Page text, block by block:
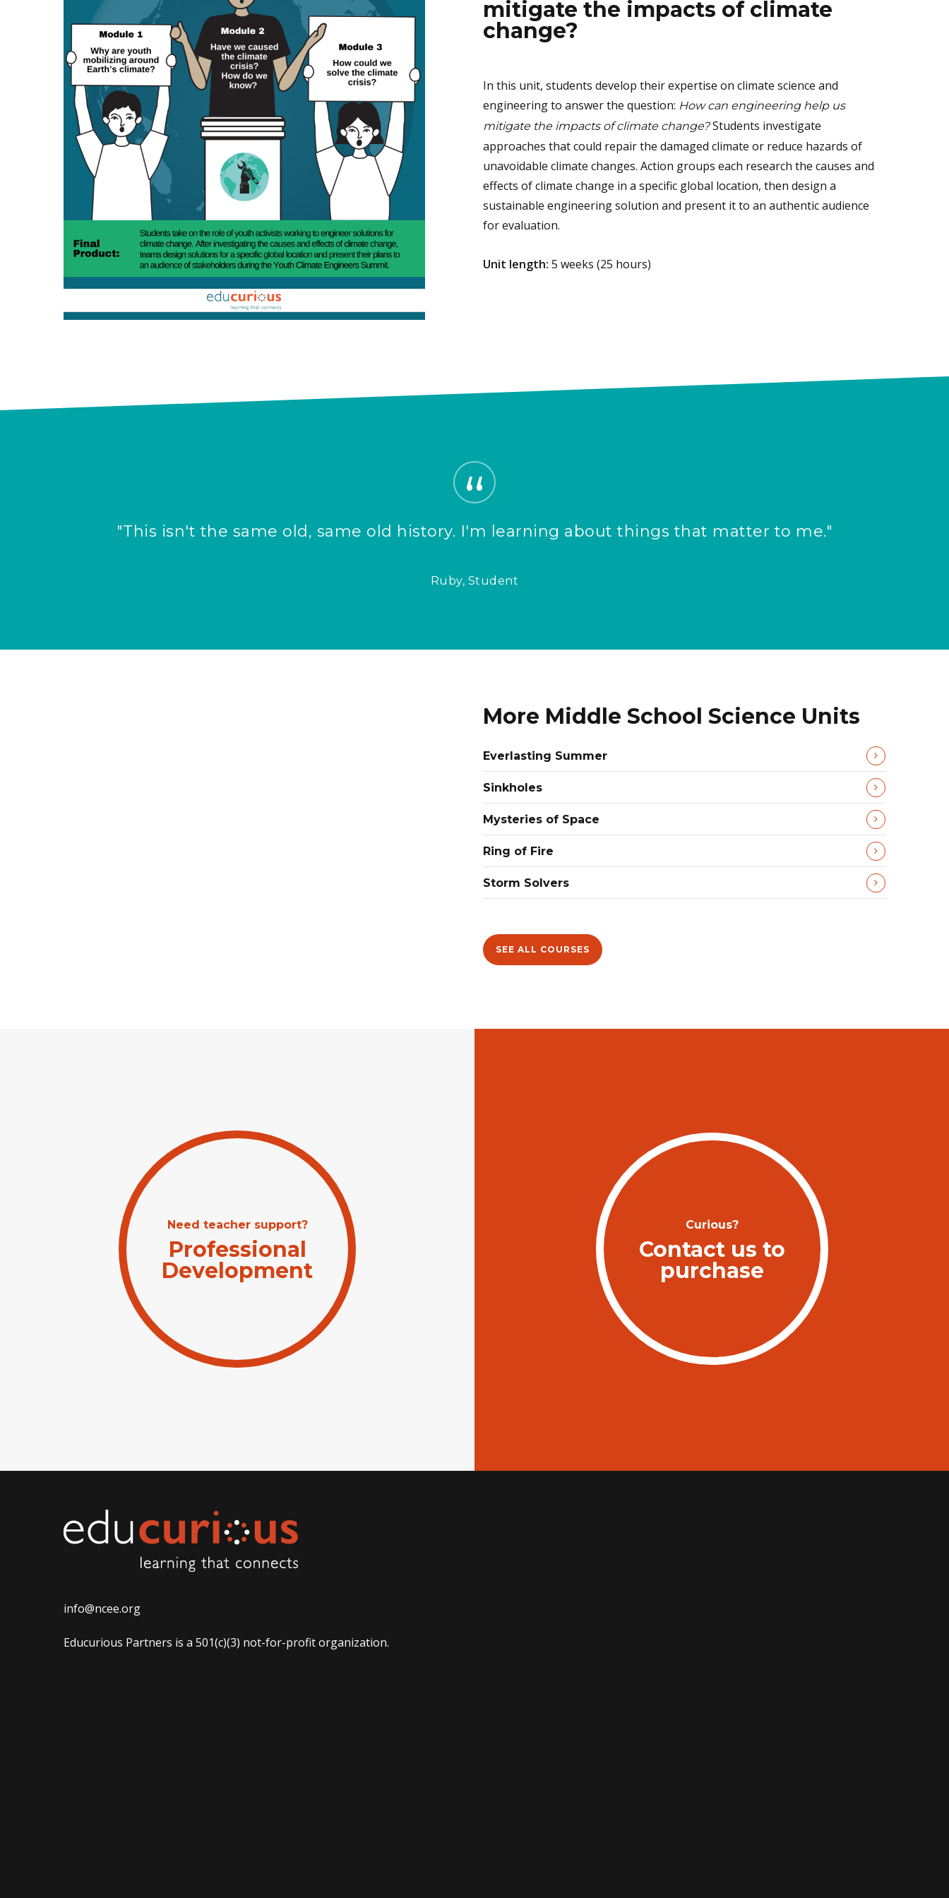
mitigate the impacts of climate
change?
In this unit, students develop their expertise on climate science and
engineering to answer the question: How can engineering help us
mitigate the impacts of climate change?Students investigate
approaches that could repair the damaged climate or reduce hazards of
unavoidable climate changes. Action groups each research the causes and
effects of climate change in a specific global location, then design a
sustainable engineering solution and present it to an authentic audience
for evaluation.
Unit length: 5 weeks (25 hours)
”
"This isn't the same old, same old history. I'm learning about things that matter to me."
Ruby, Student
More Middle School Science Units
Everlasting Summer
Sinkholes
Mysteries of Space
Ring of Fire
Storm Solvers
SEE ALL COURSES
Need teacher support?
Professional
Development
Curious?
Contact us to
purchase
info@ncee.org
Educurious Partners is a 501(c)(3) not-for-profit organization.